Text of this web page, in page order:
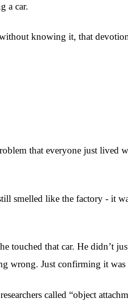
a car.
without knowing it, that
that everyone just lived
smelled like the factory - it
touched that car. He didn’t
wrong. Just confirming it
called “object